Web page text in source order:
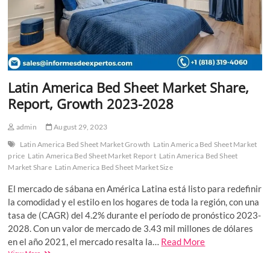
Latin America Bed Sheet Market Share,
Report, Growth 2023-2028
admin
August 29, 2023
Latin America Bed Sheet Market Growth Latin America Bed Sheet Market
price Latin America Bed Sheet Market Report Latin America Bed Sheet
Market Share Latin America Bed Sheet Market Size
El mercado de sábana en América Latina está listo para redefinir
la comodidad y el estilo en los hogares de toda la región, con una
tasa de (CAGR) del 4.2% durante el período de pronóstico 2023-
2028. Con un valor de mercado de 3.43 mil millones de dólares
en el año 2021, el mercado resalta la… Read More